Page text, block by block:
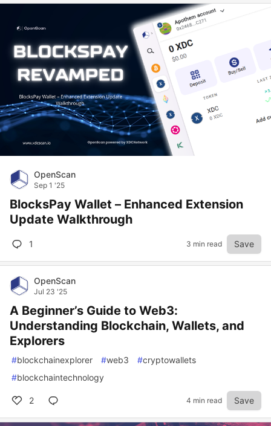
OpenScan
Sep 1 '25
BlocksPay Wallet – Enhanced Extension
Update Walkthrough
1 3 min read Save
OpenScan
Jul 23 '25
A Beginner’s Guide to Web3:
Understanding Blockchain, Wallets, and
Explorers
#blockchainexplorer #web3 #cryptowallets
#blockchaintechnology
2 4 min read Save